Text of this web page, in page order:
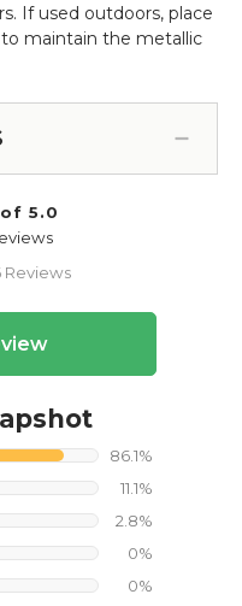
If used outdoors, place
maintain the metallic